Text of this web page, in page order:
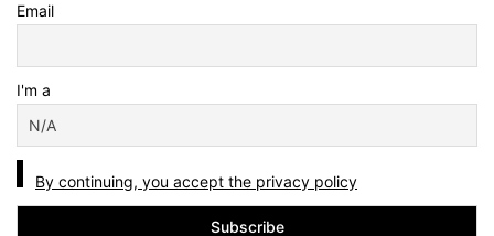
Email
I'm a
By continuing, you accept the privacy policy